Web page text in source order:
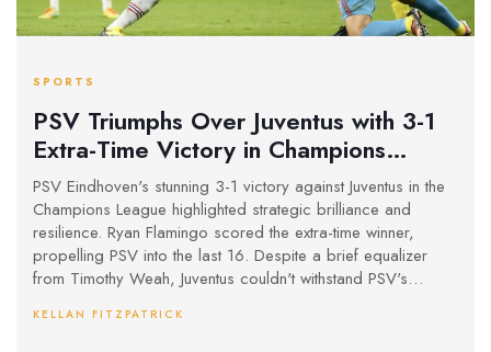
SPORTS
PSV Triumphs Over Juventus with 3-1
Extra-Time Victory in Champions
League
PSV Eindhoven's stunning 3-1 victory against Juventus in the
Champions League highlighted strategic brilliance and
resilience. Ryan Flamingo scored the extra-time winner,
propelling PSV into the last 16. Despite a brief equalizer
from Timothy Weah, Juventus couldn't withstand PSV's
Italian team out of European competitions this season.
KELLAN FITZPATRICK